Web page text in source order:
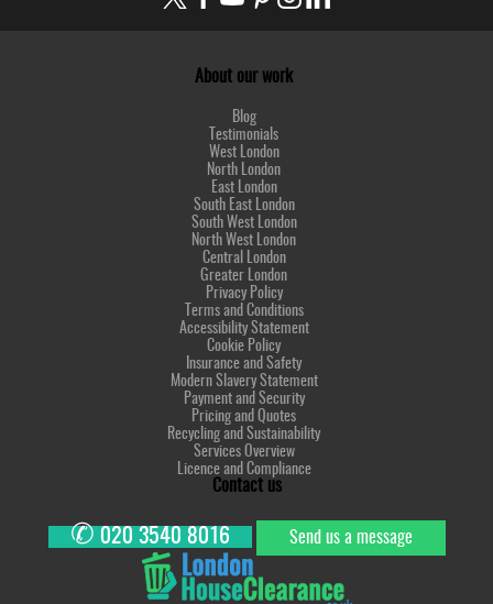
About our work
Blog
Testimonials
West London
North London
East London
South East London
South West London
North West London
Central London
Greater London
Privacy Policy
Terms and Conditions
Accessibility Statement
Cookie Policy
Insurance and Safety
Modern Slavery Statement
Payment and Security
Pricing and Quotes
Recycling and Sustainability
Services Overview
Licence and Compliance
Contact us
✆ 020 3540 8016 Send us a message